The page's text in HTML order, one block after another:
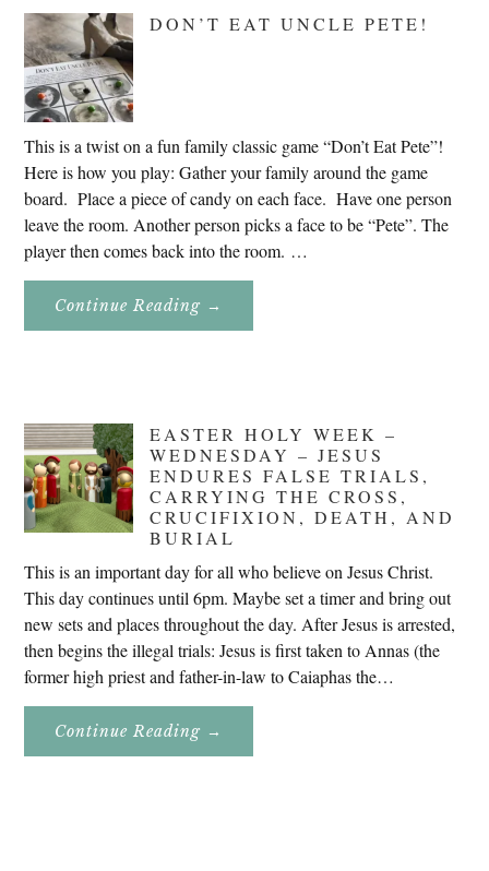
DON’T EAT UNCLE PETE!
This is a twist on a fun family classic game “Don’t Eat Pete”!
Here is how you play: Gather your family around the game
board. Place a piece of candy on each face. Have one person
leave the room. Another person picks a face to be “Pete”. The
player then comes back into the room. …
Continue Reading About
Eat
→
EASTER HOLY WEEK –
WEDNESDAY – JESUS
ENDURES FALSE TRIALS,
CARRYING THE CROSS,
CRUCIFIXION, DEATH, AND
BURIAL
This is an important day for all who believe on Jesus Christ.
This day continues until 6pm. Maybe set a timer and bring out
new sets and places throughout the day. After Jesus is arrested,
then begins the illegal trials: Jesus is first taken to Annas (the
former high priest and father-in-law to Caiaphas the…
Continue Reading About
Holy
→